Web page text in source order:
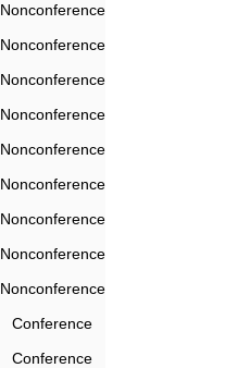
Nonconference
Nonconference
Nonconference
Nonconference
Nonconference
Nonconference
Nonconference
Nonconference
Nonconference
Conference
Conference